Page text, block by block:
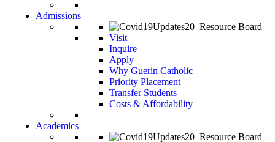
Admissions
Visit
Inquire
Apply
Why Guerin Catholic
Priority Placement
Transfer Students
Costs & Affordability
Academics